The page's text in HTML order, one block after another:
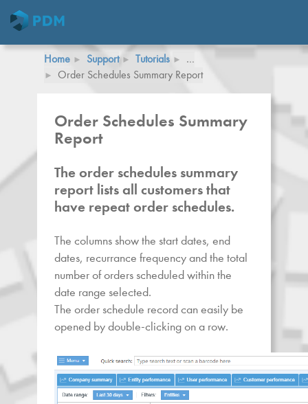
Home Support Tutorials
…
Order Schedules Summary Report
Order Schedules Summary
Report
The order schedules summary
report lists all customers that
have repeat order schedules.
The columns show the start dates, end
dates, recurrance frequency and the total
number of orders scheduled within the
date range selected.
The order schedule record can easily be
opened by double-clicking on a row.